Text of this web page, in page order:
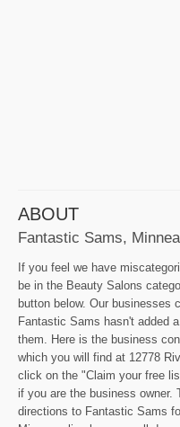
ABOUT
Fantastic Sams,
If you feel we have
be in the Beauty Salons
button below. Our businesses
Fantastic Sams hasn't added
them. Here is the business
which you will find at 12778
click on the "Claim your free
if you are the business owner.
directions to Fantastic Sams